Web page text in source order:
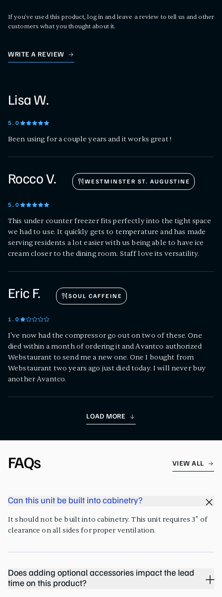
If you've used this product, log in and leave a review to tell us and other
customers what you thought about it.
WRITE A REVIEW
Lisa W.
5.0
Been using for a couple years and it works great !
Rocco V. WESTMINSTER ST. AUGUSTINE
5.0
This under counter freezer fits perfectly into the tight space
we had to use. It quickly gets to temperature and has made
serving residents a lot easier with us being able to have ice
cream closer to the dining room. Staff love its versatility.
Eric F. SOUL CAFFEINE
1.0
I've now had the compressor go out on two of these. One
died within a month of ordering it and Avantco authorized
Webstaurant to send me a new one. One I bought from
Webstaurant two years ago just died today. I will never buy
another Avantco.
LOAD MORE
FAQs VIEW ALL
Can this unit be built into cabinetry?
It should not be built into cabinetry. This unit requires 3” of
clearance on all sides for proper ventilation.
Does adding optional accessories impact the lead
time on this product?